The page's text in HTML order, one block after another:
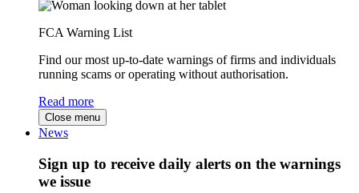
FCA Warning List
Find our most up-to-date warnings of firms and individuals
running scams or operating without authorisation.
Read more
Close menu
News
Sign up to receive daily alerts on the warnings
we issue